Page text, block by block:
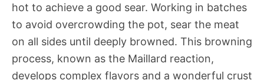
hot to achieve a good sear. Working in batches
to avoid overcrowding the pot, sear the meat
on all sides until deeply browned. This browning
process, known as the Maillard reaction,
develops complex flavors and a wonderful crust